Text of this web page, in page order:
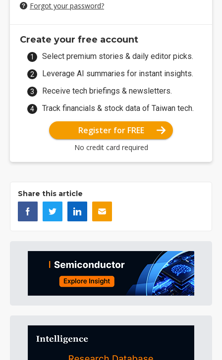
Forgot your password?
Create your free account
Select premium stories & daily editor picks.
Leverage AI summaries for instant insights.
Receive tech briefings & newsletters.
Track financials & stock data of Taiwan tech.
Register for FREE
No credit card required
Share this article